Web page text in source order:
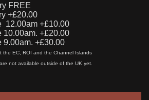
FREE
+£20.00
12.00am +£10.00
10.00am. +£20.00
9.00am. +£30.00
the EC, ROI and the Channel Islands
not available outside of the UK yet.